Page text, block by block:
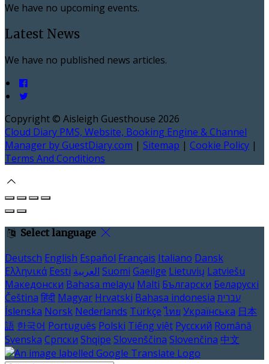
We have no upcoming events.
Latest News
We have no published news articles.
Copyright © Aisleigh Guesthouse 2026
Cloud Diary PMS, Website, Booking Engine & Channel
Manager by GuestDiary.com | Sitemap | Cookie Policy |
Terms And Conditions
Select language
Deutsch English Español Français Italiano Dansk
Ελληνικά Eesti العربية Suomi Gaeilge Lietuvių Latviešu
Македонски Bahasa melayu Malti Български Беларускі
Čeština हिंदी Magyar Hrvatski Bahasa indonesia עברית
Íslenska Norsk Nederlands Türkçe ไทย Українська 日本
語 한국어 Português Polski Tiếng việt Русский Română
Svenska Српски Shqipe Slovenščina Slovenčina 中文